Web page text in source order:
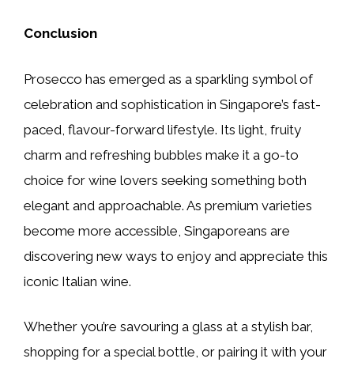
Conclusion
Prosecco has emerged as a sparkling symbol of
celebration and sophistication in Singapore’s fast-
paced, flavour-forward lifestyle. Its light, fruity
charm and refreshing bubbles make it a go-to
choice for wine lovers seeking something both
elegant and approachable. As premium varieties
become more accessible, Singaporeans are
discovering new ways to enjoy and appreciate this
iconic Italian wine.
Whether you’re savouring a glass at a stylish bar,
shopping for a special bottle, or pairing it with your